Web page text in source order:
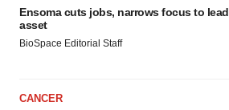
Ensoma cuts jobs, narrows focus to lead
asset
BioSpace Editorial Staff
CANCER